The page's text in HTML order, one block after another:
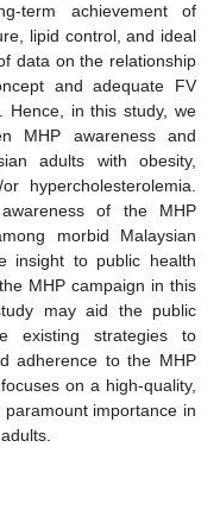
term achievement of
lipid control, and ideal
data on the relationship
and adequate FV
Hence, in this study, we
MHP awareness and
adults with obesity,
hypercholesterolemia.
of the MHP
morbid Malaysian
insight to public health
MHP campaign in this
may aid the public
existing strategies to
adherence to the MHP
on a high-quality,
importance in